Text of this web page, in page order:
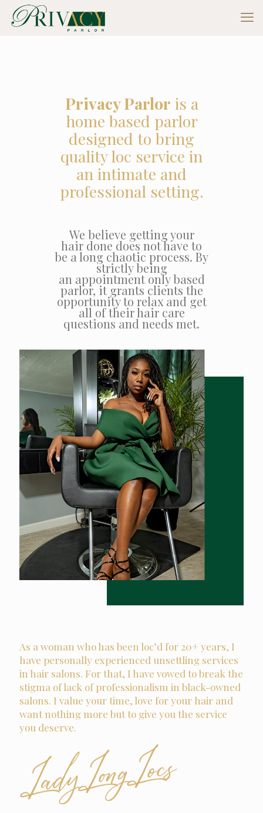
Privacy Parlor is a
home based parlor
designed to bring
quality loc service in
an intimate and
professional setting.
We believe getting your
hair done does not have to
be a long chaotic process. By
strictly being
an appointment only based
parlor, it grants clients the
opportunity to relax and get
all of their hair care
questions and needs met.
As a woman who has been loc’d for 20+ years, I
have personally experienced unsettling services
in hair salons. For that, I have vowed to break the
stigma of lack of professionalism in black-owned
salons. I value your time, love for your hair and
want nothing more but to give you the service
you deserve.